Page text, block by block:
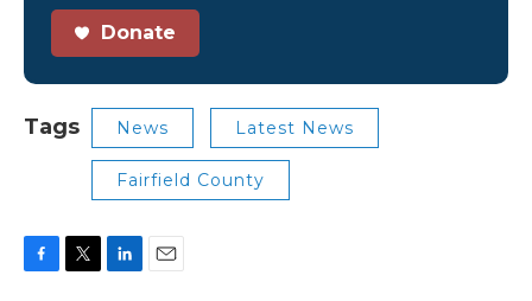
Donate
Tags News Latest News
Fairfield County